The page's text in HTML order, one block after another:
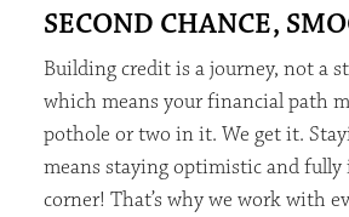
SECOND CHANCE,
Building credit is a journey, not a
which means your financialpath
pothole or two in it. We getit.
means staying optimistic and fully
corner! That’s why we work with